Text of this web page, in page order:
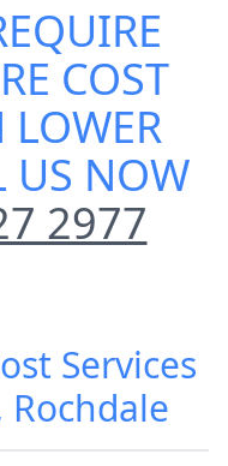
Small Skip Hire
in Lower Place
COST
LOWER
US NOW
2977
Services
Rochdale